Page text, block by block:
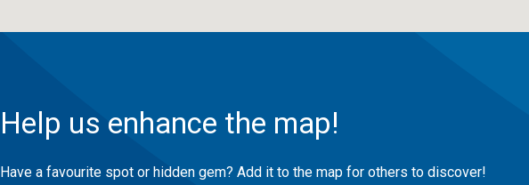
Help us enhance the map!
Have a favourite spot or hidden gem? Add it to the map for others to discover!